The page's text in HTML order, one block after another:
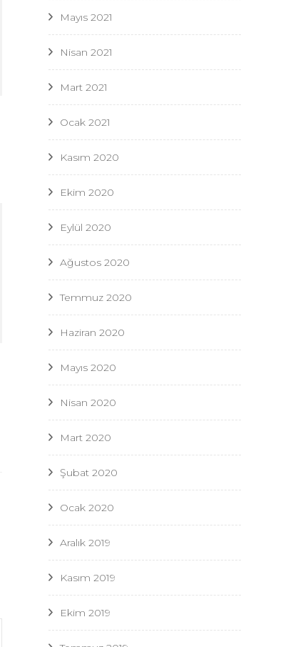
Mayıs 2021
Nisan 2021
Mart 2021
Ocak 2021
Kasım 2020
Ekim 2020
Eylül 2020
Ağustos 2020
Temmuz 2020
Haziran 2020
Mayıs 2020
Nisan 2020
Mart 2020
Şubat 2020
Ocak 2020
Aralık 2019
Kasım 2019
Ekim 2019